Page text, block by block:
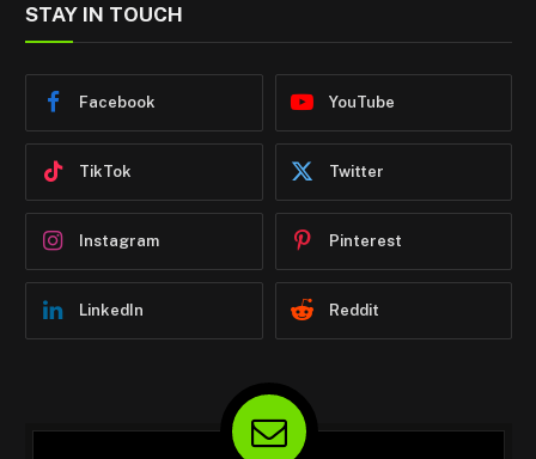
STAY IN TOUCH
Facebook YouTube
TikTok Twitter
Instagram Pinterest
LinkedIn Reddit